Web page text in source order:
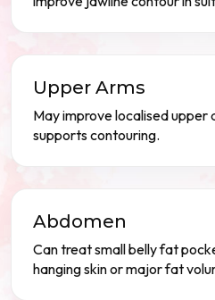
Upper Arms
May improve localised upper
supports contouring.
Abdomen
Can treat small belly fat
hanging skin or major fat